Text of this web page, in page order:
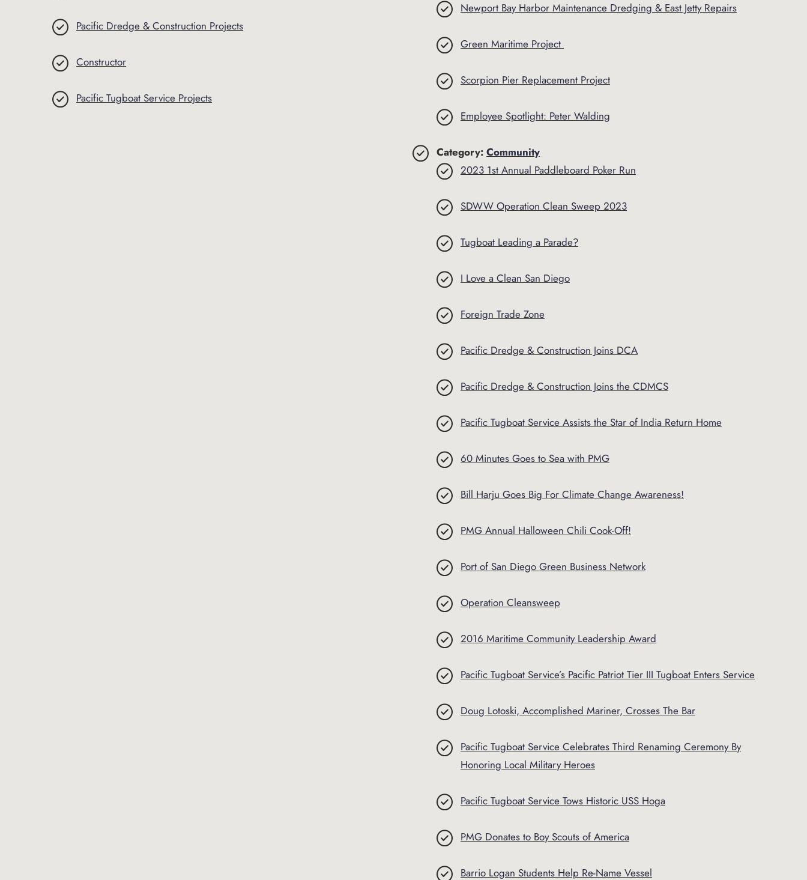
Pacific Dredge & Construction Projects
Constructor
Pacific Tugboat Service Projects
Newport Bay Harbor Maintenance Dredging & East Jetty Repairs
Green Maritime Project
Scorpion Pier Replacement Project
Employee Spotlight: Peter Walding
Category: Community
2023 1st Annual Paddleboard Poker Run
SDWW Operation Clean Sweep 2023
Tugboat Leading a Parade?
I Love a Clean San Diego
Foreign Trade Zone
Pacific Dredge & Construction Joins DCA
Pacific Dredge & Construction Joins the CDMCS
Pacific Tugboat Service Assists the Star of India Return Home
60 Minutes Goes to Sea with PMG
Bill Harju Goes Big For Climate Change Awareness!
PMG Annual Halloween Chili Cook-Off!
Port of San Diego Green Business Network
Operation Cleansweep
2016 Maritime Community Leadership Award
Pacific Tugboat Service’s Pacific Patriot Tier III Tugboat Enters Service
Doug Lotoski, Accomplished Mariner, Crosses The Bar
Pacific Tugboat Service Celebrates Third Renaming Ceremony By
Honoring Local Military Heroes
Pacific Tugboat Service Tows Historic USS Hoga
PMG Donates to Boy Scouts of America
Barrio Logan Students Help Re-Name Vessel